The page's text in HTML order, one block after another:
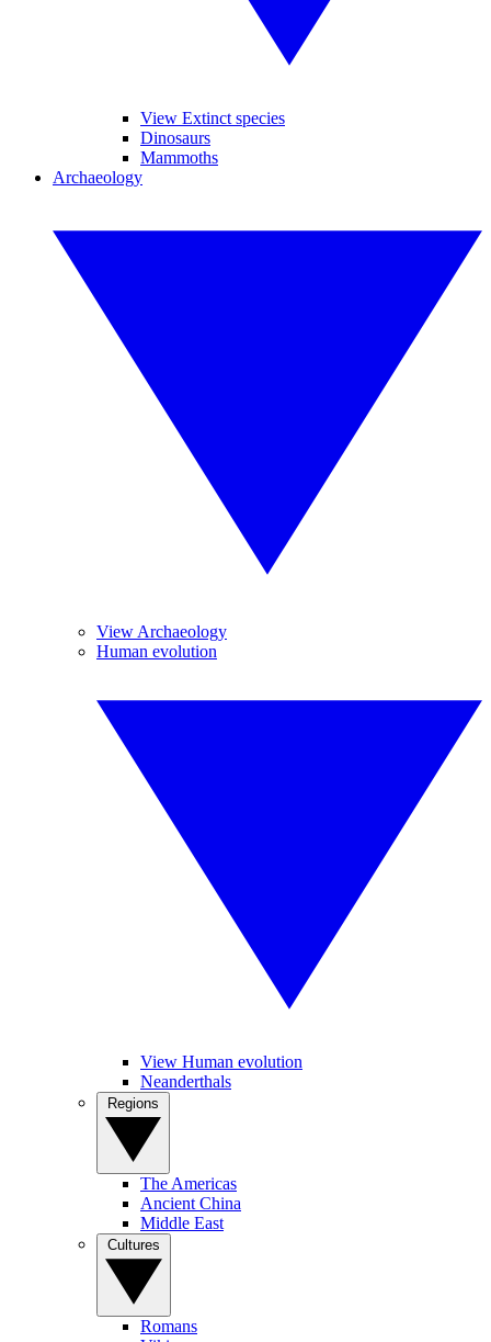
View Extinct species
Dinosaurs
Mammoths
Archaeology
View Archaeology
Human evolution
View Human evolution
Neanderthals
The Americas
Ancient China
Middle East
Romans